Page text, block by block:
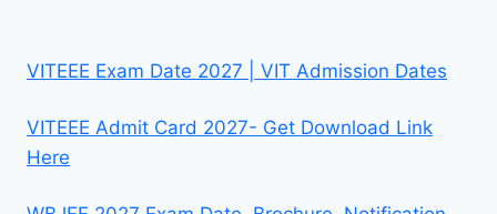
VITEEE Exam Date 2027 | VIT Admission Dates
VITEEE Admit Card 2027- Get Download Link
Here